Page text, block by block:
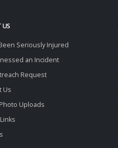
US
Seriously Injured
an Incident
Request
Us
Uploads